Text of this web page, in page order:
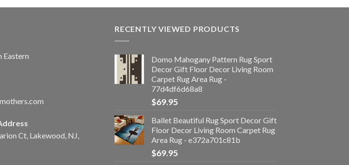
Eastern
Ct, Lakewood, NJ,
RECENTLY VIEWED PRODUCTS
Domo Mahogany Pattern Rug Sport
Decor Gift Floor Decor Living Room
Carpet Rug Area Rug -
77d4df6d68a8
$69.95
Ballet Beautiful Rug Sport Decor Gift
Floor Decor Living Room Carpet Rug
Area Rug - e372a701c81b
$69.95